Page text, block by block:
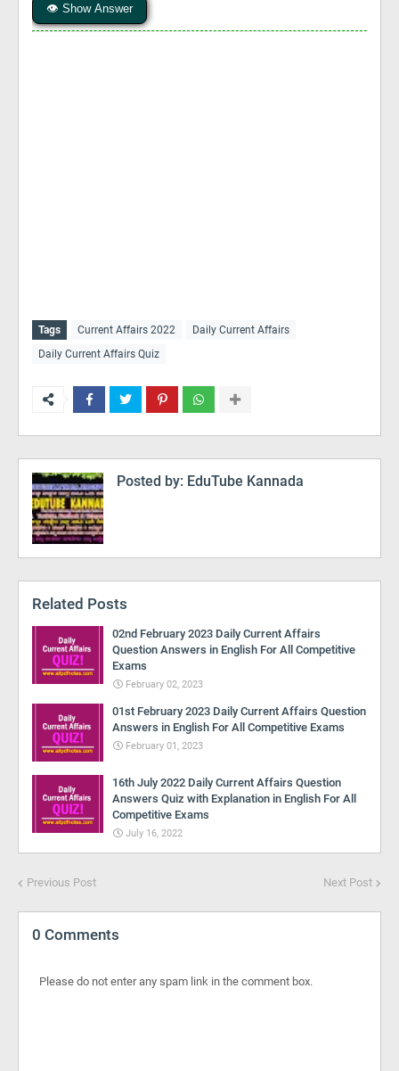
👁 Show Answer
Tags Current Affairs 2022
Daily Current Affairs
Daily Current Affairs Quiz
Posted by: EduTube Kannada
Related Posts
02nd February 2023 Daily Current Affairs
Question Answers in English For All Competitive
Exams
February 02, 2023
01st February 2023 Daily Current Affairs Question
Answers in English For All Competitive Exams
February 01, 2023
16th July 2022 Daily Current Affairs Question
Answers Quiz with Explanation in English For All
Competitive Exams
July 16, 2022
Previous Post Next Post
0 Comments
Please do not enter any spam link in the comment box.